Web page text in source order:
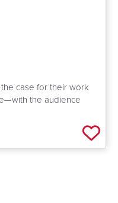
THE WORLD
case for their work
the audience
Add